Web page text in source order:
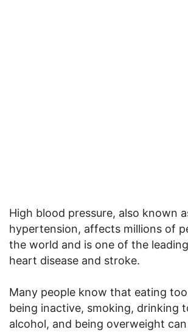
High blood pressure, also known
hypertension, affects millions of
the world and is one of the
heart disease and stroke.
Many people know that eating
being inactive, smoking, drinking
alcohol, and being overweight